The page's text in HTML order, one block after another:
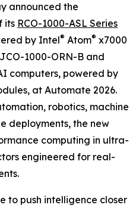
announced the
its RCO-1000-ASL Series
by Intel® Atom® x7000
1000-ORN-B and
computers, powered by
at Automate 2026.
robotics, machine
deployments, the new
computing in ultra-
engineered for real-
to push intelligence closer